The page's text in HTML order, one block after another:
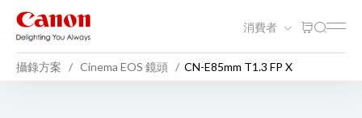
消費者
攝錄方案 Cinema EOS 鏡頭 CN-E85mm T1.3 FP X